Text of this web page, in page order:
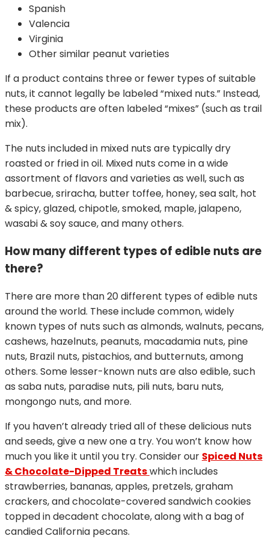
Spanish
Valencia
Virginia
Other similar peanut varieties
If a product contains three or fewer types of suitable
nuts, it cannot legally be labeled “mixed nuts.” Instead,
these products are often labeled “mixes” (such as trail
mix).
The nuts included in mixed nuts are typically dry
roasted or fried in oil. Mixed nuts come in a wide
assortment of flavors and varieties as well, such as
barbecue, sriracha, butter toffee, honey, sea salt, hot
& spicy, glazed, chipotle, smoked, maple, jalapeno,
wasabi & soy sauce, and many others.
How many different types of edible nuts are
there?
There are more than 20 different types of edible nuts
around the world. These include common, widely
known types of nuts such as almonds, walnuts, pecans,
cashews, hazelnuts, peanuts, macadamia nuts, pine
nuts, Brazil nuts, pistachios, and butternuts, among
others. Some lesser-known nuts are also edible, such
as saba nuts, paradise nuts, pili nuts, baru nuts,
mongongo nuts, and more.
If you haven’t already tried all of these delicious nuts
and seeds, give a new one a try. You won’t know how
much you like it until you try. Consider our Spiced Nuts
& Chocolate-Dipped Treatswhich includes
strawberries, bananas, apples, pretzels, graham
crackers, and chocolate-covered sandwich cookies
topped in decadent chocolate, along with a bag of
candied California pecans.